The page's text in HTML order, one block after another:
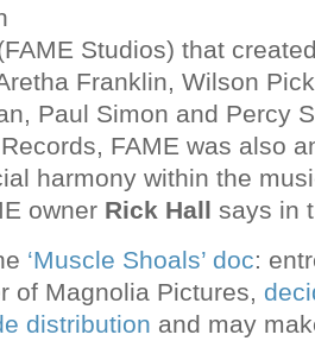
Studios) that
Franklin, Wilson
Paul Simon and Percy
FAME was also
harmony within the
owner Rick Hall says in
‘Muscle Shoals’ doc:
of Magnolia Pictures,
distribution and may